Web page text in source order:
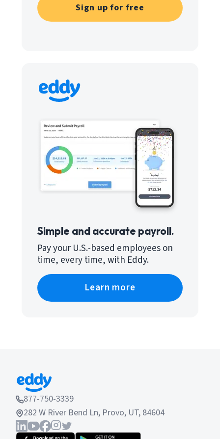
Sign up for free
Simple and accurate payroll.
Pay your U.S.-based employees on
time, every time, with Eddy.
Learn more
877-750-3339
282 W River Bend Ln, Provo, UT, 84604